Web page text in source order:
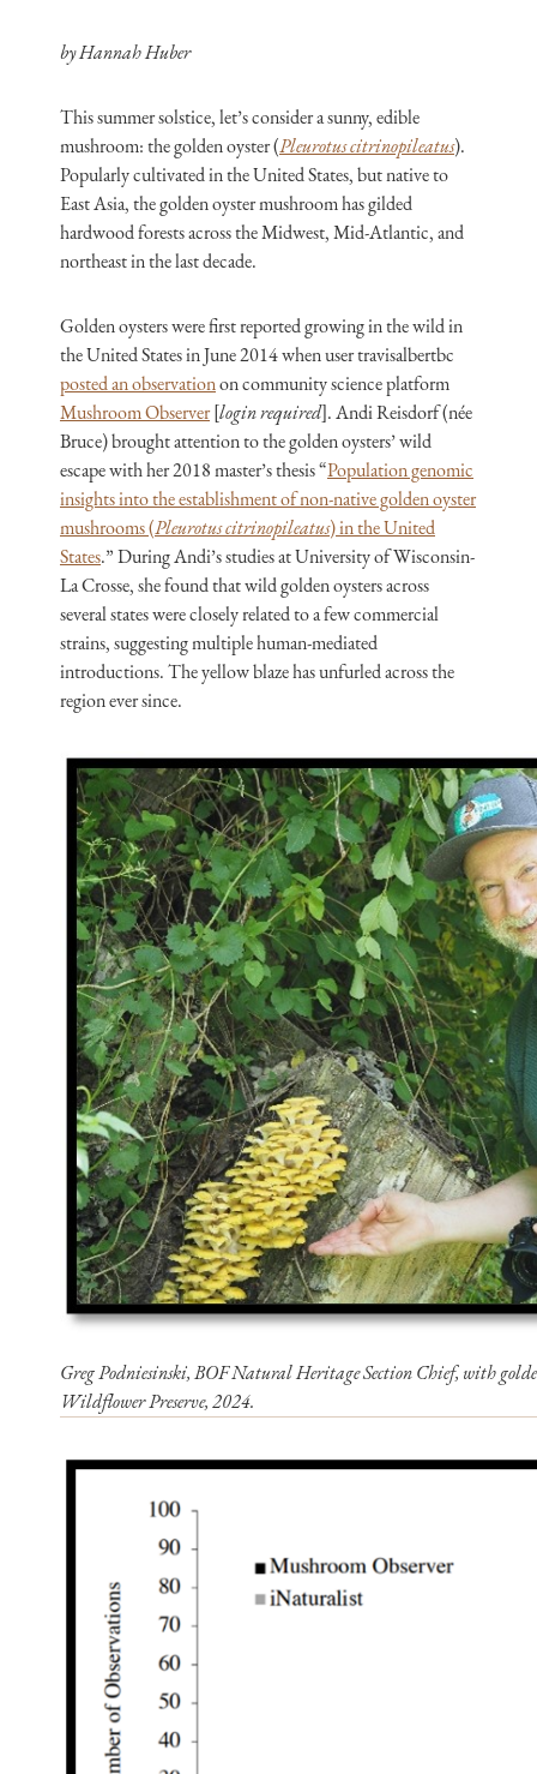
by Hannah Huber
This summer solstice, let’s consider a sunny, edible
mushroom: the golden oyster (Pleurotus citrinopileatus).
Popularly cultivated in the United States, but native to
East Asia, the golden oyster mushroom has gilded
hardwood forests across the Midwest, Mid-Atlantic, and
northeast in the last decade.
Golden oysters were first reported growing in the wild in
the United States in June 2014 when user travisalbertbc
posted an observationon community science platform
Mushroom Observer[login required]. Andi Reisdorf (née
Bruce) brought attention to the golden oysters’ wild
escape with her 2018 master’s thesis “Population genomic
insights into the establishment of non-native golden oyster
mushrooms (Pleurotus citrinopileatus) in the United
States.” During Andi’s studies at University of Wisconsin-
La Crosse, she found that wild golden oysters across
several states were closely related to a few commercial
strains, suggesting multiple human-mediated
introductions. The yellow blaze has unfurled across the
region ever since.
Greg Podniesinski, BOF Natural Heritage Section Chief, with
Wildflower Preserve, 2024.